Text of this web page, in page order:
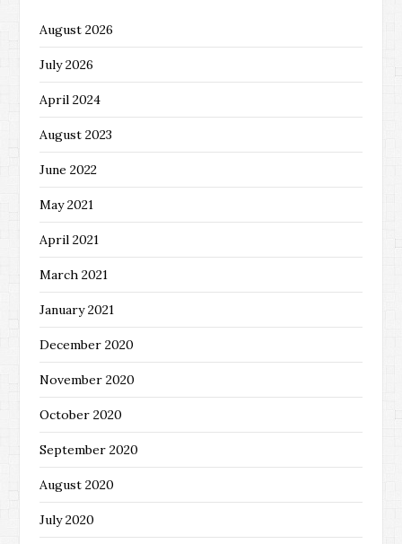
August 2026
July 2026
April 2024
August 2023
June 2022
May 2021
April 2021
March 2021
January 2021
December 2020
November 2020
October 2020
September 2020
August 2020
July 2020